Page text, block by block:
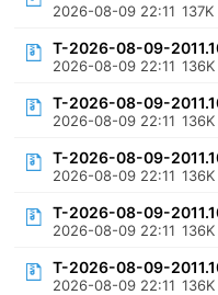
2026-08-09 22:11 137K
T-2026-08-09-
2026-08-09 22:11 136K
T-2026-08-09-
2026-08-09 22:11 136K
T-2026-08-09-
2026-08-09 22:11 136K
T-2026-08-09-
2026-08-09 22:11 136K
T-2026-08-09-
2026-08-09 22:11 136K